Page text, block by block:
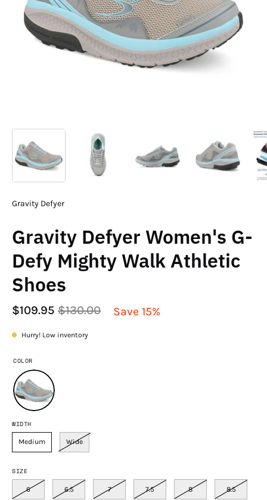
Gravity Defyer
Gravity Defyer Women's G-
Defy Mighty Walk Athletic
Shoes
$109.95 $130.00 Save 15%
Hurry! Low inventory
WIDTH
Medium Wide
SIZE
6 6.5 7 7.5 8 8.5
COLOR